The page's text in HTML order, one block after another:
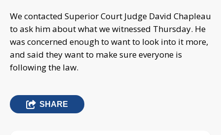
We contacted Superior Court Judge David Chapleau
to ask him about what we witnessed Thursday. He
was concerned enough to want to look into it more,
and said they want to make sure everyone is
following the law.
SHARE